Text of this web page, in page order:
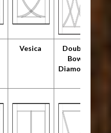
Vesica
Double
Bow
Diamond